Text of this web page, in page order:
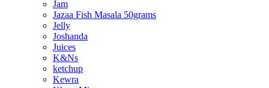
Jam
Jazaa Fish Masala 50grams
Jelly
Joshanda
Juices
K&Ns
ketchup
Kewra